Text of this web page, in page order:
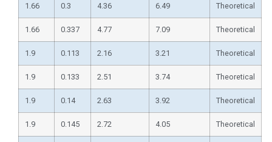
1.66 0.3 4.36 6.49 Theoretical
1.66 0.337 4.77 7.09 Theoretical
1.9 0.113 2.16 3.21 Theoretical
1.9 0.133 2.51 3.74 Theoretical
1.9 0.14 2.63 3.92 Theoretical
1.9 0.145 2.72 4.05 Theoretical